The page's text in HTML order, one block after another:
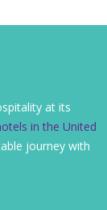
at its
in the United
journey with